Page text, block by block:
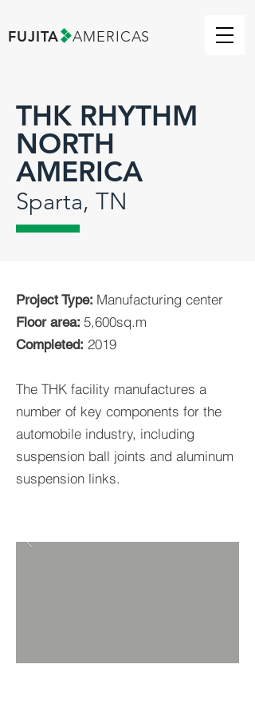
FUJITA AMERICAS
THK RHYTHM
NORTH
AMERICA
Sparta, TN
Project Type: Manufacturing center
Floor area: 5,600sq.m
Completed: 2019
The THK facility manufactures a
number of key components for the
automobile industry, including
suspension ball joints and aluminum
suspension links.